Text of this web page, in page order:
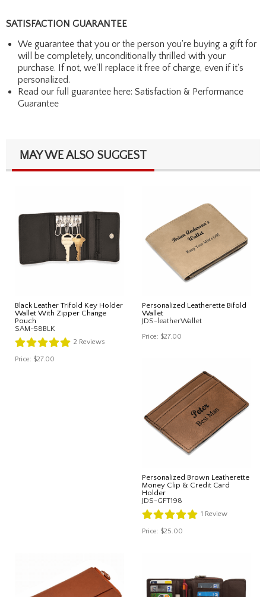
SATISFACTION GUARANTEE
We guarantee that you or the person you're buying a gift for
will be completely, unconditionally thrilled with your
purchase. If not, we'll replace it free of charge, even if it's
personalized.
Read our full guarantee here: Satisfaction & Performance
Guarantee
MAY WE ALSO SUGGEST
Black Leather Trifold Key Holder
Wallet With Zipper Change
Pouch
SAM-58BLK
2 Reviews
Price: $27.00
Personalized Leatherette Bifold
Wallet
JDS-leatherWallet
Price: $27.00
Personalized Brown Leatherette
Money Clip & Credit Card
Holder
JDS-GFT198
1 Review
Price: $25.00